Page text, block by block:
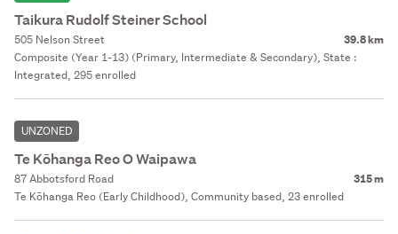
Taikura Rudolf Steiner School
505 Nelson Street 39.8 km
Composite (Year 1-13) (Primary, Intermediate & Secondary), State :
Integrated, 295 enrolled
UNZONED
Te Kōhanga Reo O Waipawa
87 Abbotsford Road 315 m
Te Kōhanga Reo (Early Childhood), Community based, 23 enrolled